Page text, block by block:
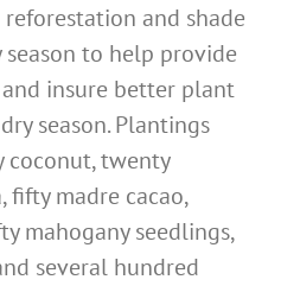
and shade
to help provide
insure better plant
season. Plantings
coconut, twenty
fifty madre cacao,
mahogany seedlings,
several hundred